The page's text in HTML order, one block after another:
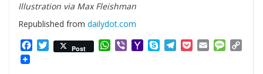
Illustration via Max Fleishman
Republished from dailydot.com
Facebook
Twitter
Post WhatsApp
ViberYahooSkypeTelegram
PocketEmail